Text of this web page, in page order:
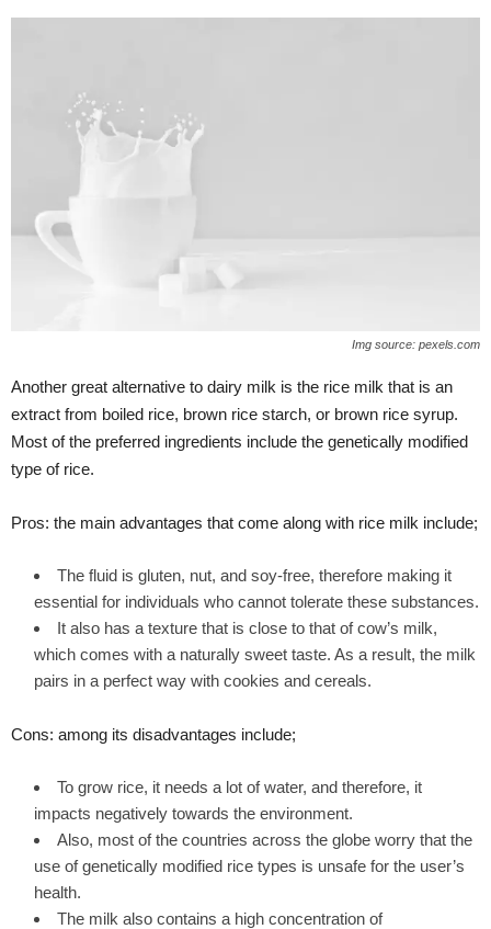
Img source: pexels.com
Another great alternative to dairy milk is the rice milk that is an
extract from boiled rice, brown rice starch, or brown rice syrup.
Most of the preferred ingredients include the genetically modified
type of rice.
Pros: the main advantages that come along with rice milk include;
The fluid is gluten, nut, and soy-free, therefore making it
essential for individuals who cannot tolerate these substances.
It also has a texture that is close to that of cow’s milk,
which comes with a naturally sweet taste. As a result, the milk
pairs in a perfect way with cookies and cereals.
Cons: among its disadvantages include;
To grow rice, it needs a lot of water, and therefore, it
impacts negatively towards the environment.
Also, most of the countries across the globe worry that the
use of genetically modified rice types is unsafe for the user’s
health.
The milk also contains a high concentration of